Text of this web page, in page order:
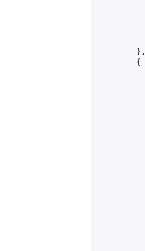
        },
        {